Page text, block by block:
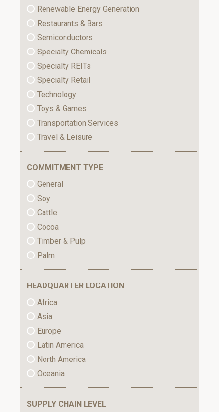
Renewable Energy Generation
Restaurants & Bars
Semiconductors
Specialty Chemicals
Specialty REITs
Specialty Retail
Technology
Toys & Games
Transportation Services
Travel & Leisure
COMMITMENT TYPE
General
Soy
Cattle
Cocoa
Timber & Pulp
Palm
HEADQUARTER LOCATION
Africa
Asia
Europe
Latin America
North America
Oceania
SUPPLY CHAIN LEVEL